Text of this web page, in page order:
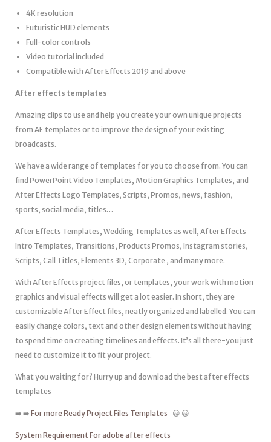
4K resolution
Futuristic HUD elements
Full-color controls
Video tutorial included
Compatible with After Effects 2019 and above
After effects templates
Amazing clips to use and help you create your own unique projects
from AE templates or to improve the design of your existing
broadcasts.
We have a wide range of templates for you to choose from. You can
find PowerPoint Video Templates, Motion Graphics Templates, and
After Effects Logo Templates, Scripts, Promos, news, fashion,
sports, social media, titles…
After Effects Templates, Wedding Templates as well, After Effects
Intro Templates, Transitions, Products Promos, Instagram stories,
Scripts, Call Titles, Elements 3D, Corporate , and many more.
With After Effects project files, or templates, your work with motion
graphics and visual effects will get a lot easier. In short, they are
customizable After Effect files, neatly organized and labelled. You can
easily change colors, text and other design elements without having
to spend time on creating timelines and effects. It’s all there-you just
need to customize it to fit your project.
What you waiting for? Hurry up and download the best after effects
templates
➡️ ➡️ For more Ready Project Files Templates 😀 😀
System Requirement For adobe after effects